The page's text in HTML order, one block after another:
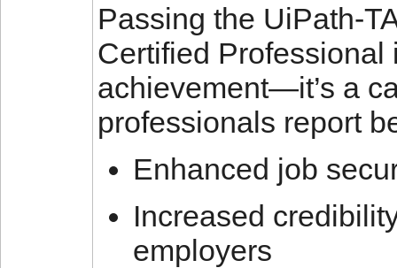
Passing the UiPath-
Certified Professional
achievement—it’s a
professionals report
Enhanced job
Increased
employers